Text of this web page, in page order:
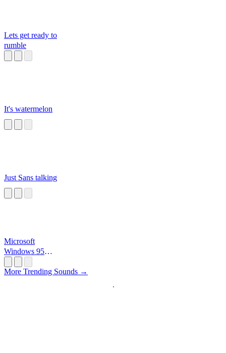
Lets get ready to
rumble
It's watermelon
Just Sans talking
Microsoft
Windows 95
More Trending Sounds →